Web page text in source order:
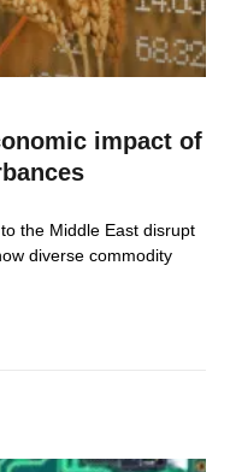
impact of
the Middle East disrupt
diverse commodity